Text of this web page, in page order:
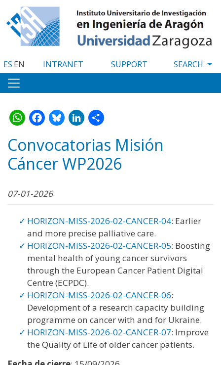
to
main
content
ES EN INTRANET SUPPORT
WhatsApp
Facebook
Bluesky
LinkedIn
Share
Convocatorias Misión
Cáncer WP2026
07-01-2026
HORIZON-MISS-2026-02-CANCER-04: Earlier
and more precise palliative care.
HORIZON-MISS-2026-02-CANCER-05: Boosting
mental health of young cancer survivors
through the European Cancer Patient Digital
Centre (ECPDC).
HORIZON-MISS-2026-02-CANCER-06:
Development of a research capacity building
programme on cancer with and for Ukraine.
HORIZON-MISS-2026-02-CANCER-07: Improve
the Quality of Life of older cancer patients.